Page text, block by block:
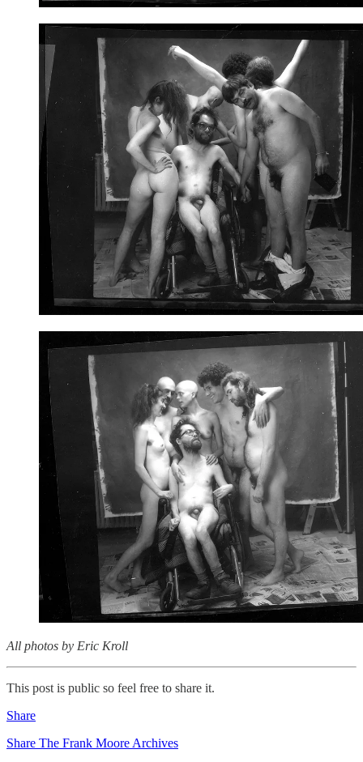
All photos by Eric Kroll
This post is public so feel free to share it.
Share
Share The Frank Moore Archives